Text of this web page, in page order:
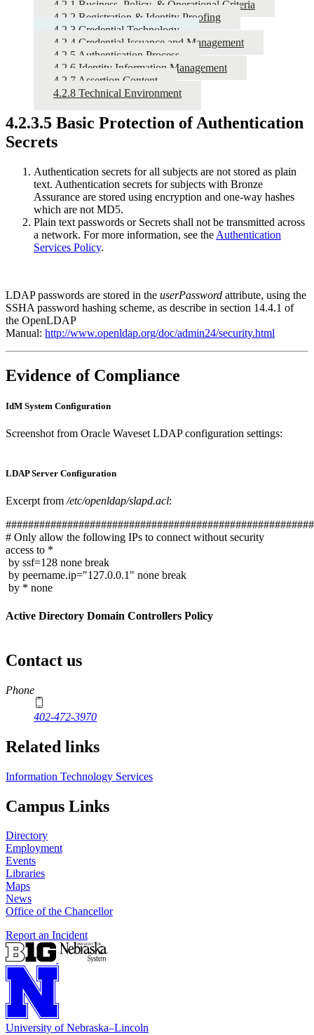
4.2.1 Business, Policy, & Operational Criteria
4.2.2 Registration & Identity Proofing
4.2.3 Credential Technology
4.2.4 Credential Issuance and Management
4.2.5 Authentication Process
4.2.6 Identity Information Management
4.2.7 Assertion Content
4.2.8 Technical Environment
4.2.3.5 Basic Protection of Authentication
Secrets
Authentication secrets for all subjects are not stored as plain
text. Authentication secrets for subjects with Bronze
Assurance are stored using encryption and one-way hashes
which are not MD5.
Plain text passwords or Secrets shall not be transmitted across
a network. For more information, see the Authentication
Services Policy.
LDAP passwords are stored in the userPassword attribute, using the
SSHA password hashing scheme, as describe in section 14.4.1 of
the OpenLDAP
Manual: http://www.openldap.org/doc/admin24/security.html
Evidence of Compliance
IdM System Configuration
Screenshot from Oracle Waveset LDAP configuration settings:
LDAP Server Configuration
Excerpt from/etc/openldap/slapd.acl:
# Only allow the following IPs to connect without security
access to *
by ssf=128 none break
by peername.ip="127.0.0.1" none break
by * none
Active Directory Domain Controllers Policy
Contact us
https://
www.unl.edu
Phone
402-472-3970
Related links
Information Technology Services
Campus Links
Directory
Employment
Events
Libraries
Maps
News
Office of the Chancellor
Report an Incident
University of Nebraska–Lincoln